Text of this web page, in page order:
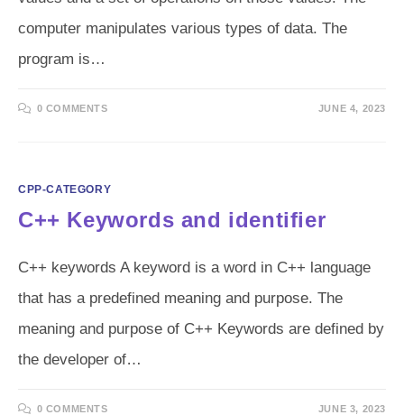
computer manipulates various types of data. The
program is…
0 COMMENTS JUNE 4, 2023
CPP-CATEGORY
C++ Keywords and identifier
C++ keywords A keyword is a word in C++ language
that has a predefined meaning and purpose. The
meaning and purpose of C++ Keywords are defined by
the developer of…
0 COMMENTS JUNE 3, 2023